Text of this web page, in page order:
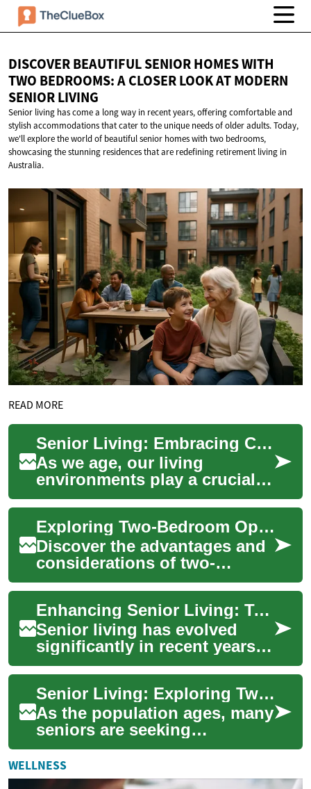
DISCOVER BEAUTIFUL SENIOR HOMES WITH
TWO BEDROOMS: A CLOSER LOOK AT MODERN
SENIOR LIVING
Senior living has come a long way in recent years, offering comfortable and
stylish accommodations that cater to the unique needs of older adults. Today,
we'll explore the world of beautiful senior homes with two bedrooms,
showcasing the stunning residences that are redefining retirement living in
Australia.
READ MORE
Senior Living: Embracing Comfort and Accessibility in Two-Bedroom Senior Homes
As we age, our living
environments play a crucial
role in maintaining
independence, comfort, and
quality of life. Sen...
Exploring Two-Bedroom Options in Senior Living Communities
Discover the advantages and
considerations of two-
bedroom apartments in
retirement communities.
From enhanced space a...
Enhancing Senior Living: Two-Bedroom Homes with Universal Design
Senior living has evolved
significantly in recent years,
with a growing focus on
creating comfortable,
accessible, an...
Senior Living: Exploring Two-Bedroom Options for Independent Elderly Living
As the population ages, many
seniors are seeking
comfortable and accessible
living arrangements that
allow them to ma...
WELLNESS